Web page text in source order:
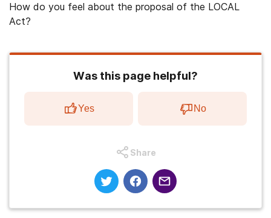
How do you feel about the proposal of the LOCAL
Act?
Was this page helpful?
Yes No
Share